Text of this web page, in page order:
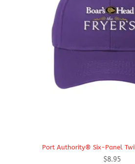
Port Authority® Six-Panel Twill
$8.95